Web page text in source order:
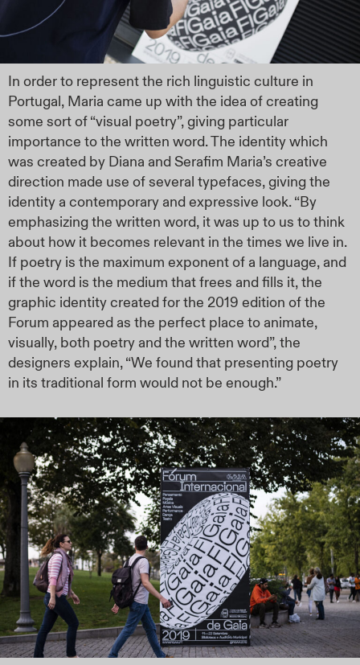
In order to represent the rich linguistic culture in
Portugal, Maria came up with the idea of creating
some sort of “visual poetry”, giving particular
importance to the written word. The identity which
was created by Diana and Serafim Maria’s creative
direction made use of several typefaces, giving the
identity a contemporary and expressive look. “By
emphasizing the written word, it was up to us to think
about how it becomes relevant in the times we live in.
If poetry is the maximum exponent of a language, and
if the word is the medium that frees and fills it, the
graphic identity created for the 2019 edition of the
Forum appeared as the perfect place to animate,
visually, both poetry and the written word”, the
designers explain, “We found that presenting poetry
in its traditional form would not be enough.”